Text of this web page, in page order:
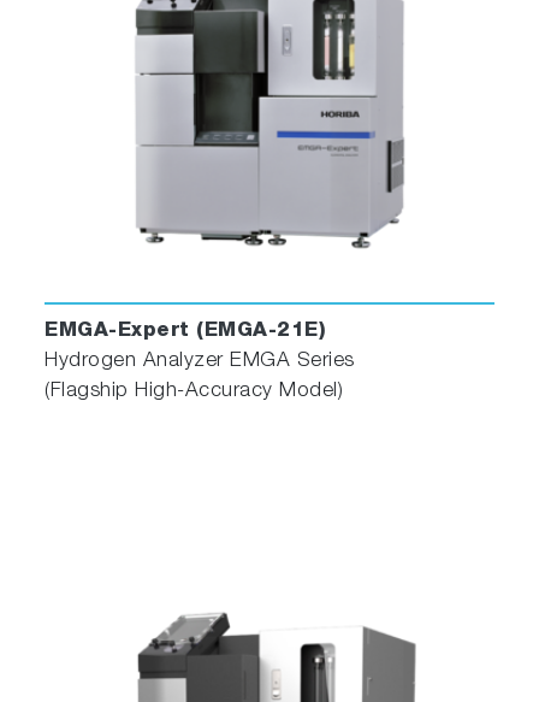
EMGA-Expert (EMGA-21E)
Hydrogen Analyzer EMGA Series
(Flagship High-Accuracy Model)